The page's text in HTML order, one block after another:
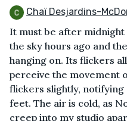
Chaï Desjardins-
It must be after midnight
the sky hours ago and
hanging on. Its flickers
perceive the movement
flickers slightly,
feet. The air is cold, as
creep into my studio